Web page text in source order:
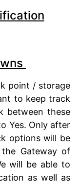
point / storage
to keep track
between these
Yes. Only after
options will be
Gateway of
will be able to
as well as